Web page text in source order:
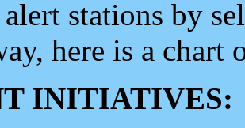
stations by
here is a chart
INITIATIVES: